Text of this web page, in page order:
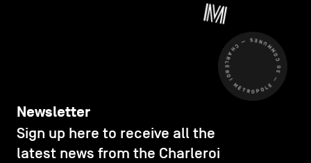
CHARLEROI MÉTROPOLE — 30 COMMUNES —
Newsletter
Sign up here to receive all the
latest news from the Charleroi